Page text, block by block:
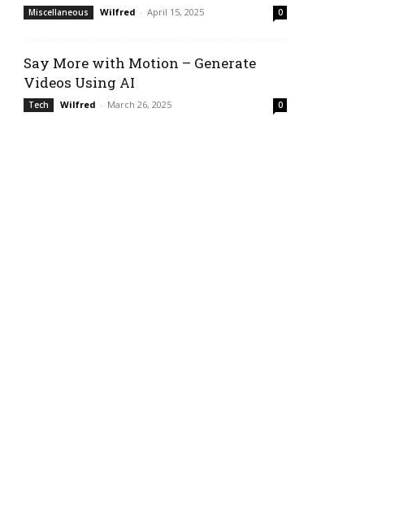
Miscellaneous Wilfred - April 15, 2025 0
Say More with Motion – Generate
Videos Using AI
Tech Wilfred - March 26, 2025 0